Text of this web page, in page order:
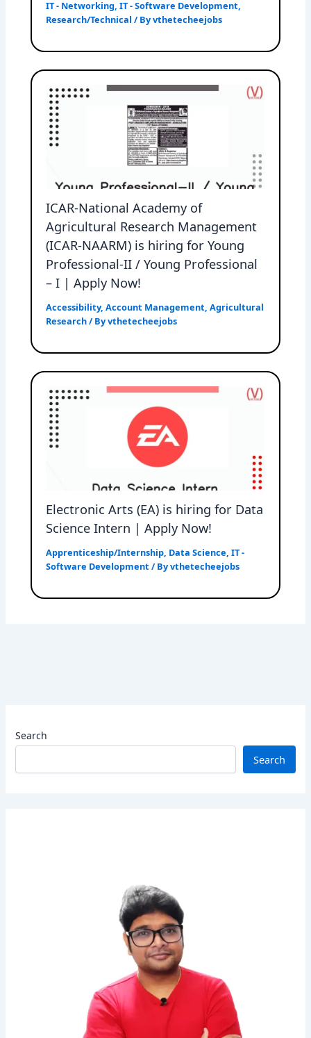
Search
Search
IT - Networking,IT - Software Development,
Research/Technical / Byvthetecheejobs
ICAR-National Academy of
Agricultural Research Management
(ICAR-NAARM) is hiring for Young
Professional-II / Young Professional
– I | Apply Now!
Accessibility,Account Management,Agricultural
Research/ Byvthetecheejobs
Electronic Arts (EA) is hiring for Data
Science Intern | Apply Now!
Apprenticeship/Internship, Data Science,IT -
Software Development / Byvthetecheejobs